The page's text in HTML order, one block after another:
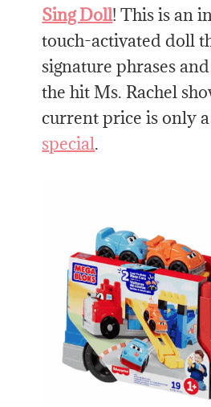
Sing Doll! This is an
touch-activated doll
signature phrases
the hit Ms. Rachel
current price is only
special.